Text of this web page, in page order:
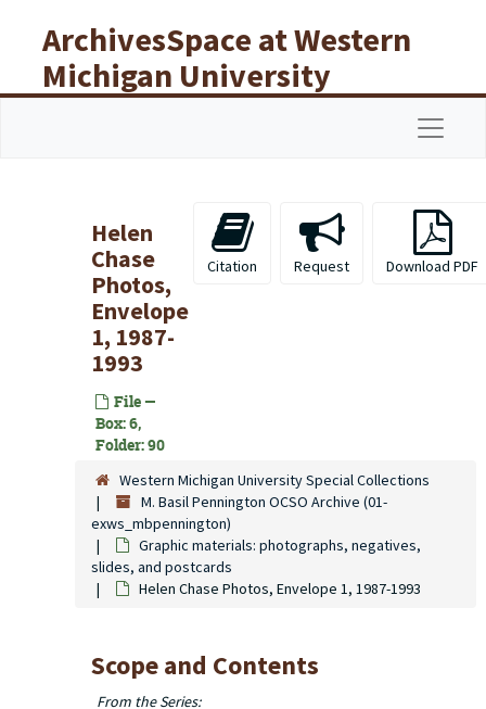
ArchivesSpace at Western
Michigan University
Libraries
Helen
Chase
Photos,
Envelope
1, 1987-
1993
File —
Box: 6,
Folder: 90
Citation Request Download PDF
Western Michigan University Special Collections
M. Basil Pennington OCSO Archive (01-
exws_mbpennington)
Graphic materials: photographs, negatives,
slides, and postcards
Helen Chase Photos, Envelope 1, 1987-1993
Scope and Contents
From the Series: